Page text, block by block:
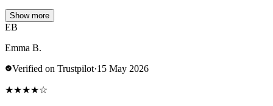
Show more
EB
Emma B.
Verified on Trustpilot·15 May 2026
★★★★☆